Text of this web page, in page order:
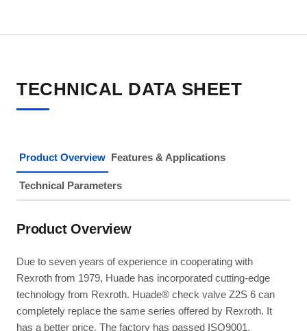
TECHNICAL DATA SHEET
Product Overview Features & Applications
Technical Parameters
Product Overview
Due to seven years of experience in cooperating with
Rexroth from 1979, Huade has incorporated cutting-edge
technology from Rexroth. Huade® check valve Z2S 6 can
completely replace the same series offered by Rexroth. It
has a better price. The factory has passed ISO9001,